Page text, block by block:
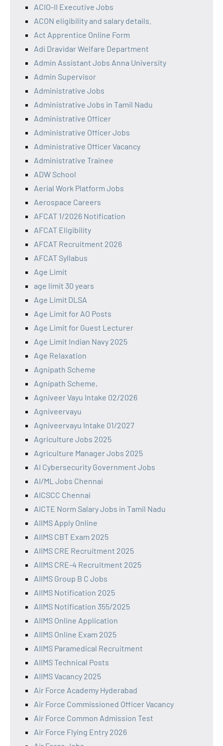
ACIO-II Executive Jobs
ACON eligibility and salary details.
Act Apprentice Online Form
Adi Dravidar Welfare Department
Admin Assistant Jobs Anna University
Admin Supervisor
Administrative Jobs
Administrative Jobs in Tamil Nadu
Administrative Officer
Administrative Officer Jobs
Administrative Officer Vacancy
Administrative Trainee
ADW School
Aerial Work Platform Jobs
Aerospace Careers
AFCAT 1/2026 Notification
AFCAT Eligibility
AFCAT Recruitment 2026
AFCAT Syllabus
Age Limit
age limit 30 years
Age Limit DLSA
Age Limit for AO Posts
Age Limit for Guest Lecturer
Age Limit Indian Navy 2025
Age Relaxation
Agnipath Scheme
Agnipath Scheme,
Agniveer Vayu Intake 02/2026
Agniveervayu
Agniveervayu Intake 01/2027
Agriculture Jobs 2025
Agriculture Manager Jobs 2025
AI Cybersecurity Government Jobs
AI/ML Jobs Chennai
AICSCC Chennai
AICTE Norm Salary Jobs in Tamil Nadu
AIIMS Apply Online
AIIMS CBT Exam 2025
AIIMS CRE Recruitment 2025
AIIMS CRE-4 Recruitment 2025
AIIMS Group B C Jobs
AIIMS Notification 2025
AIIMS Notification 355/2025
AIIMS Online Application
AIIMS Online Exam 2025
AIIMS Paramedical Recruitment
AIIMS Technical Posts
AIIMS Vacancy 2025
Air Force Academy Hyderabad
Air Force Commissioned Officer Vacancy
Air Force Common Admission Test
Air Force Flying Entry 2026